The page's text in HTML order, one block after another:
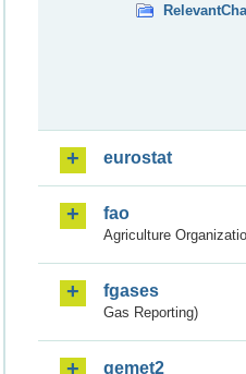
eurostat
fao
Agriculture
fgases
Gas Reporting)
gemet2